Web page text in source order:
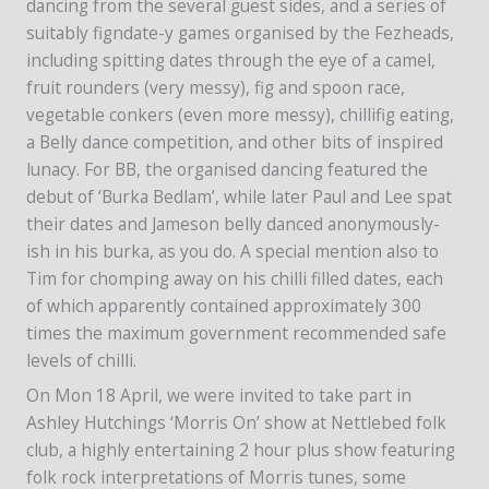
dancing from the several guest sides, and a series of
suitably figndate-y games organised by the Fezheads,
including spitting dates through the eye of a camel,
fruit rounders (very messy), fig and spoon race,
vegetable conkers (even more messy), chillifig eating,
a Belly dance competition, and other bits of inspired
lunacy. For BB, the organised dancing featured the
debut of ‘Burka Bedlam’, while later Paul and Lee spat
their dates and Jameson belly danced anonymously-
ish in his burka, as you do. A special mention also to
Tim for chomping away on his chilli filled dates, each
of which apparently contained approximately 300
times the maximum government recommended safe
levels of chilli.
On Mon 18 April, we were invited to take part in
Ashley Hutchings ‘Morris On’ show at Nettlebed folk
club, a highly entertaining 2 hour plus show featuring
folk rock interpretations of Morris tunes, some